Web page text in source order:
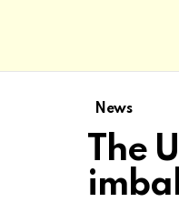
News
The